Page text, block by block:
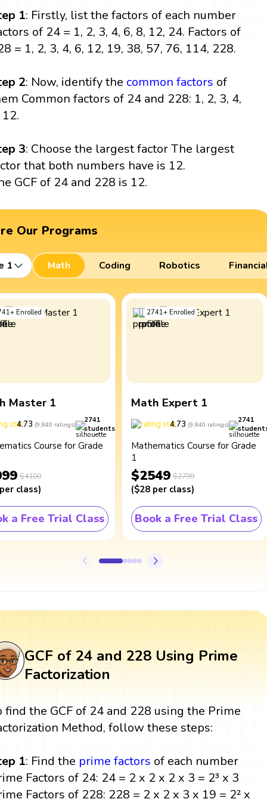
1: Firstly, list the factors of each number
of 24 = 1, 2, 3, 4, 6, 8, 12, 24. Factors of
= 1, 2, 3, 4, 6, 12, 19, 38, 57, 76, 114, 228.
2: Now, identify the common factors of
Common factors of 24 and 228: 1, 2, 3, 4,
3: Choose the largest factor The largest
that both numbers have is 12.
GCF of 24 and 228 is 12.
Our Programs
1 Math Coding Robotics
+ Enrolled
Master 1
4.73 (9,840 ratings)
2741
students
Course for Grade
$4100
class)
a Free Trial Class
2741+ Enrolled
Math Expert 1
4.73 (9,840 ratings)
2741
Mathematics Course for Grade
1
$2549 $2799
($28 per class)
Book a Free Trial Class
GCF of 24 and 228 Using Prime
Factorization
find the GCF of 24 and 228 using the Prime
Method, follow these steps:
1: Find the prime factors of each number
Factors of 24: 24 = 2 x 2 x 2 x 3 = 2³ x 3
Factors of 228: 228 = 2 x 2 x 3 x 19 = 2² x